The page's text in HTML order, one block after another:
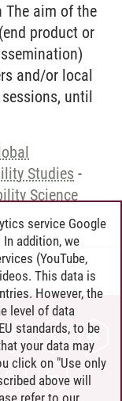
aim of the
product or
and/or local
until
Studies -
Science
service Google
addition, we
(YouTube,
This data is
However, the
level of data
standards, to be
your data may
click on "Use only
above will
refer to our